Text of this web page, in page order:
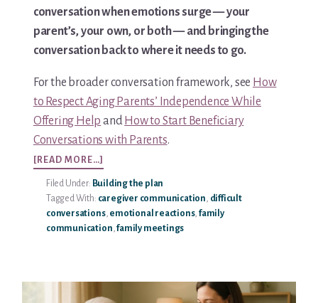
conversation when emotions surge — your
parent’s, your own, or both — and bringing the
conversation back to where it needs to go.
For the broader conversation framework, see How
to Respect Aging Parents’ Independence While
Offering Help and How to Start Beneficiary
Conversations with Parents.
[READ MORE…]
8
WAYS
TO
HANDLE
EMOTIONAL
Filed Under: Building the plan
Tagged With: caregiver communication, difficult
conversations, emotional reactions, family
communication,family meetings